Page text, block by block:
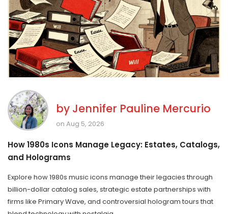
by Jennifer Pauline Mercurio
on Aug 5, 2026
How 1980s Icons Manage Legacy: Estates, Catalogs,
and Holograms
Explore how 1980s music icons manage their legacies through
billion-dollar catalog sales, strategic estate partnerships with
firms like Primary Wave, and controversial hologram tours that